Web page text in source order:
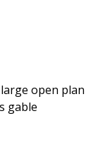
open plan
gable